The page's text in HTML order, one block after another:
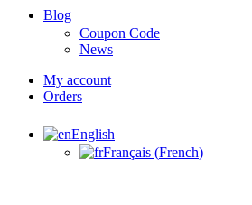
Blog
Coupon Code
News
My account
Orders
English
Français (French)